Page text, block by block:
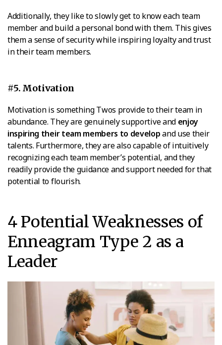
Additionally, they like to slowly get to know each team
member and build a personal bond with them. This gives
them a sense of security while inspiring loyalty and trust
in their team members.
#5. Motivation
Motivation is something Twos provide to their team in
abundance. They are genuinely supportive and enjoy
inspiring their team members to developand use their
talents. Furthermore, they are also capable of intuitively
recognizing each team member’s potential, and they
readily provide the guidance and support needed for that
potential to flourish.
4 Potential Weaknesses of
Enneagram Type 2 as a
Leader